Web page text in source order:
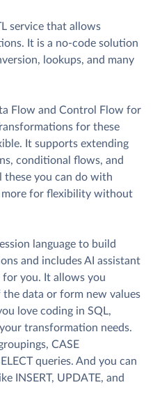
service that allows
It is a no-code solution
lookups, and many
Flow and Control Flow for
for these
It supports extending
conditional flows, and
these you can do with
more for flexibility without
language to build
and includes AI assistant
you. It allows you
data or form new values
love coding in SQL,
transformation needs.
CASE
queries. And you can
INSERT, UPDATE, and